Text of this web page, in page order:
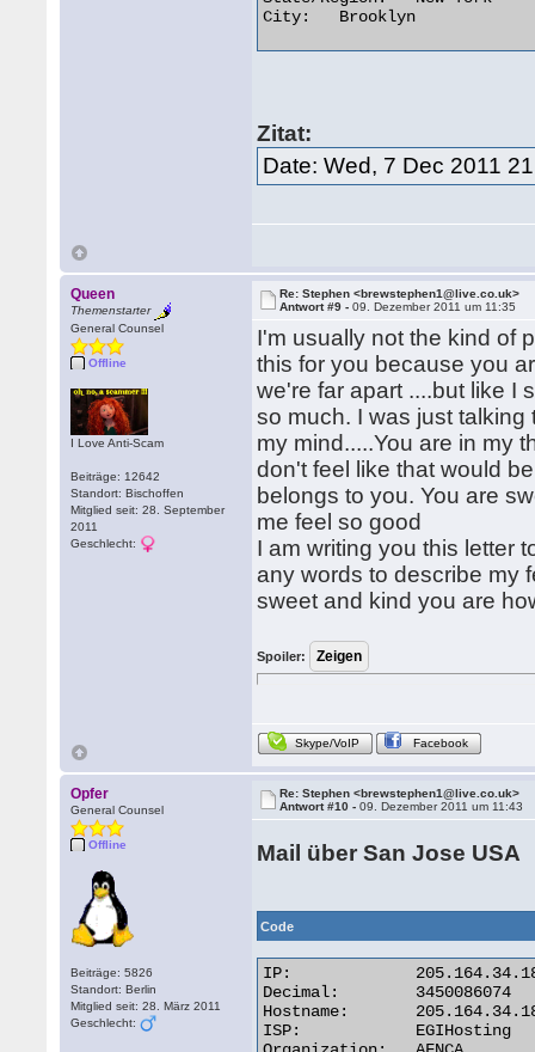
City:	Brooklyn
Zitat:
Date: Wed, 7 Dec 2011
Queen
Themenstarter
General Counsel
Offline
I Love Anti-Scam
Beiträge: 12642
Standort: Bischoffen
Mitglied seit: 28. September
2011
Geschlecht:
Re: Stephen <brewstephen1@live.co.uk>
Antwort #9 -09. Dezember 2011 um 11:35
I'm usually not the kind of
this for you because you
we're far apart ....but like I
so much. I was just
my mind.....You are in my
don't feel like that would
belongs to you. You are
me feel so good
I am writing you this letter
any words to describe my
sweet and kind you are
Spoiler:
Skype/VoIP Facebook
Opfer
General Counsel
Offline
Beiträge: 5826
Standort: Berlin
Mitglied seit: 28. März 2011
Geschlecht:
Re: Stephen <brewstephen1@live.co.uk>
Antwort #10 -09. Dezember 2011 um 11:43
Mail über San Jose USA
Code
IP:	        205.164.34.186
Decimal:	3450086074
Hostname:	205.164.34.186
ISP:	        EGIHosting